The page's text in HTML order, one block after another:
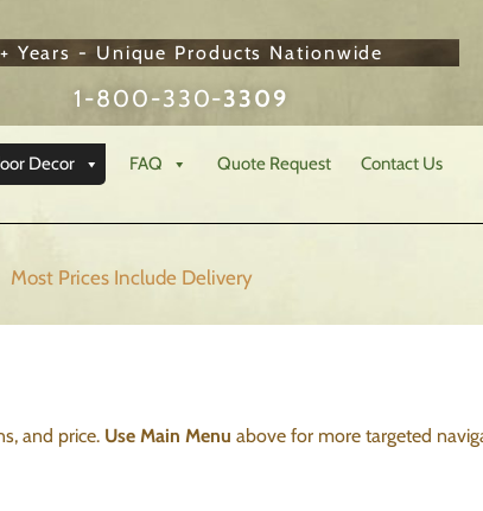
Years - Unique Products Nationwide
1-800-330-3309
Decor FAQ Quote Request Contact Us
Most Prices Include Delivery
and price. Use Main Menu above for more targeted